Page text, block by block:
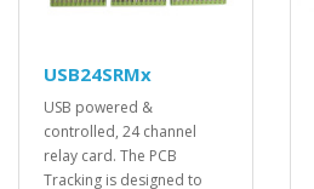
USB24SRMx
USB powered &
controlled, 24 channel
relay card. The PCB
Tracking is designed to